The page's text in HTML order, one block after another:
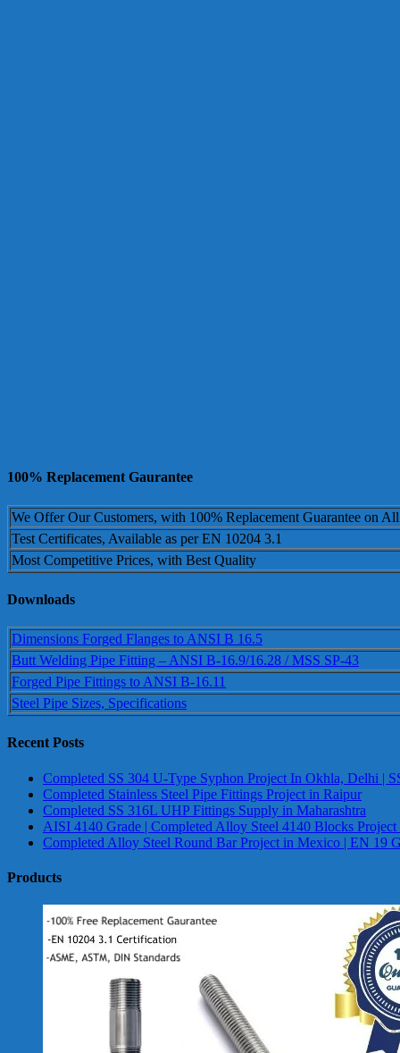
100% Replacement Gaurantee
We Offer Our Customers, with 100% Replacement Guarantee on
Test Certificates, Available as per EN 10204 3.1
Most Competitive Prices, with Best Quality
Downloads
Dimensions Forged Flanges to ANSI B 16.5
Butt Welding Pipe Fitting – ANSI B-16.9/16.28 / MSS SP-43
Forged Pipe Fittings to ANSI B-16.11
Steel Pipe Sizes, Specifications
Recent Posts
Completed SS 304 U-Type Syphon Project In Okhla, Delhi |
Completed Stainless Steel Pipe Fittings Project in Raipur
Completed SS 316L UHP Fittings Supply in Maharashtra
AISI 4140 Grade | Completed Alloy Steel 4140 Blocks
Completed Alloy Steel Round Bar Project in Mexico | EN 19
Products